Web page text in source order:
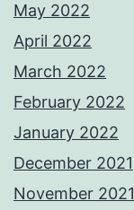
May 2022
April 2022
March 2022
February 2022
January 2022
December 2021
November 2021